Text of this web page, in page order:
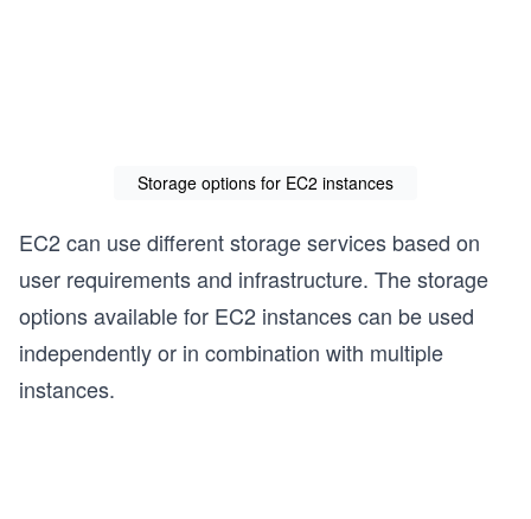
Storage options for EC2 instances
EC2 can use different storage services based on
user requirements and infrastructure. The storage
options available for EC2 instances can be used
independently or in combination with multiple
instances.